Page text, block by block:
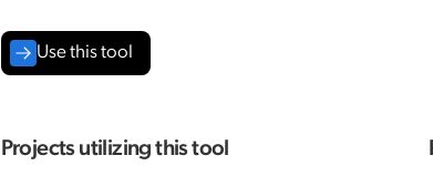
Use this tool
Projects utilizing this tool